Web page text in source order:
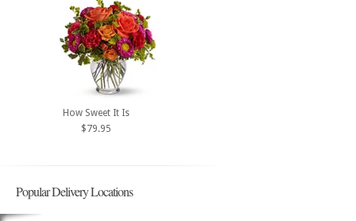
How Sweet It Is
$79.95
Popular Delivery Locations